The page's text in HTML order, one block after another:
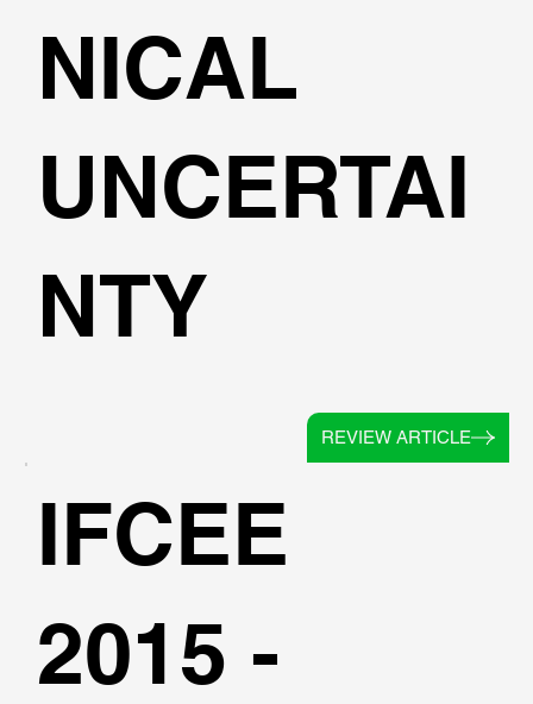
REVIEW ARTICLE
NICAL
UNCERTAI
NTY
IFCEE
2015 -